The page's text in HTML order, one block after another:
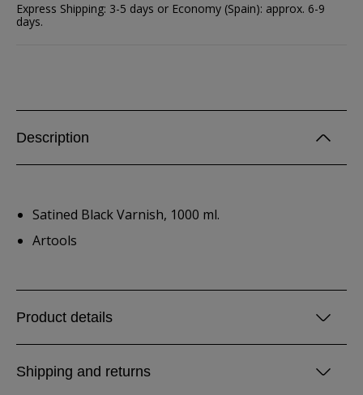
Express Shipping: 3-5 days or Economy (Spain): approx. 6-9
days.
Description
Satined Black Varnish, 1000 ml.
Artools
Product details
Shipping and returns